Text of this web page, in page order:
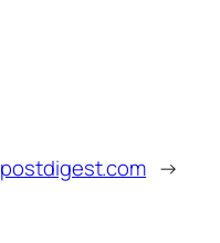
postdigest.com →